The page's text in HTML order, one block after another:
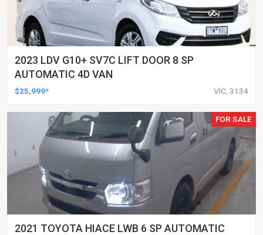
2023 LDV G10+ SV7C LIFT DOOR 8 SP
AUTOMATIC 4D VAN
$25,999* VIC, 3134
FOR SALE
2021 TOYOTA HIACE LWB 6 SP AUTOMATIC